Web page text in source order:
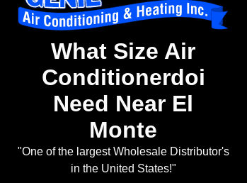
What Size Air
Conditionerdoi
Need Near El
Monte
"One of the largest Wholesale Distributor's
in the United States!"